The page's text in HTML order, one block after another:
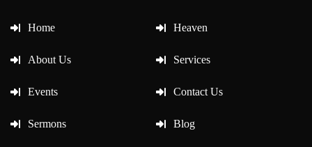
Home Heaven
About Us Services
Events Contact Us
Sermons Blog